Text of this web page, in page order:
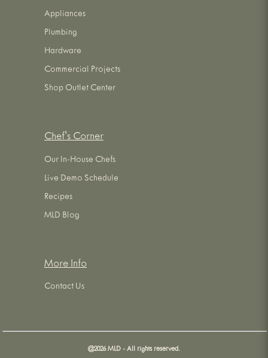
Appliances
Plumbing
Hardware
Commercial Projects
Shop Outlet Center
Chef's Corner
Our In-House Chefs
Live Demo Schedule
Recipes
MLD Blog
More Info
Contact Us
@2026MLD - All rights reserved.